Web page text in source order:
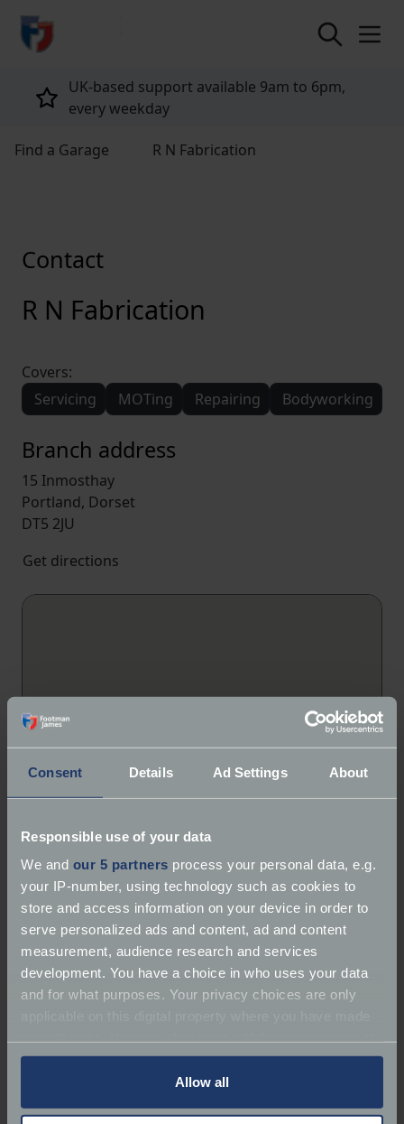
Consent Details Ad Settings About
Responsible use of your data
We and our 5 partners process your personal data, e.g.
your IP-number, using technology such as cookies to
store and access information on your device in order to
serve personalized ads and content, ad and content
measurement, audience research and services
development. You have a choice in who uses your data
and for what purposes. Your privacy choices are only
any time from the Cookie Declaration or by clicking on
Allow all
return to home page
UK-based support available 9am to 6pm,
every weekday
Find a Garage R N Fabrication
R N Fabrication
Contact
Covers:
Servicing
MOTing Repairing Bodyworking
Branch address
15 Inmosthay
Portland, Dorset
DT5 2JU
Get directions
About R N Fabrication
Services:Service | MOT | Repairer | Bodywork
Classic Car Specialist